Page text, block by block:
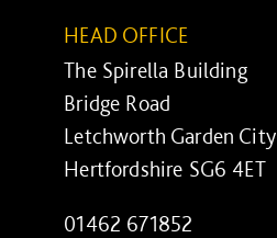
HEAD OFFICE
The Spirella Building
Bridge Road
Letchworth Garden City
Hertfordshire SG6 4ET
01462 671852